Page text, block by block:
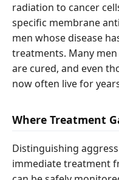
radiation to cancer
specific membrane
men whose disease
treatments. Many
are cured, and even
now often live for
Where Treatment
Distinguishing
immediate treatment